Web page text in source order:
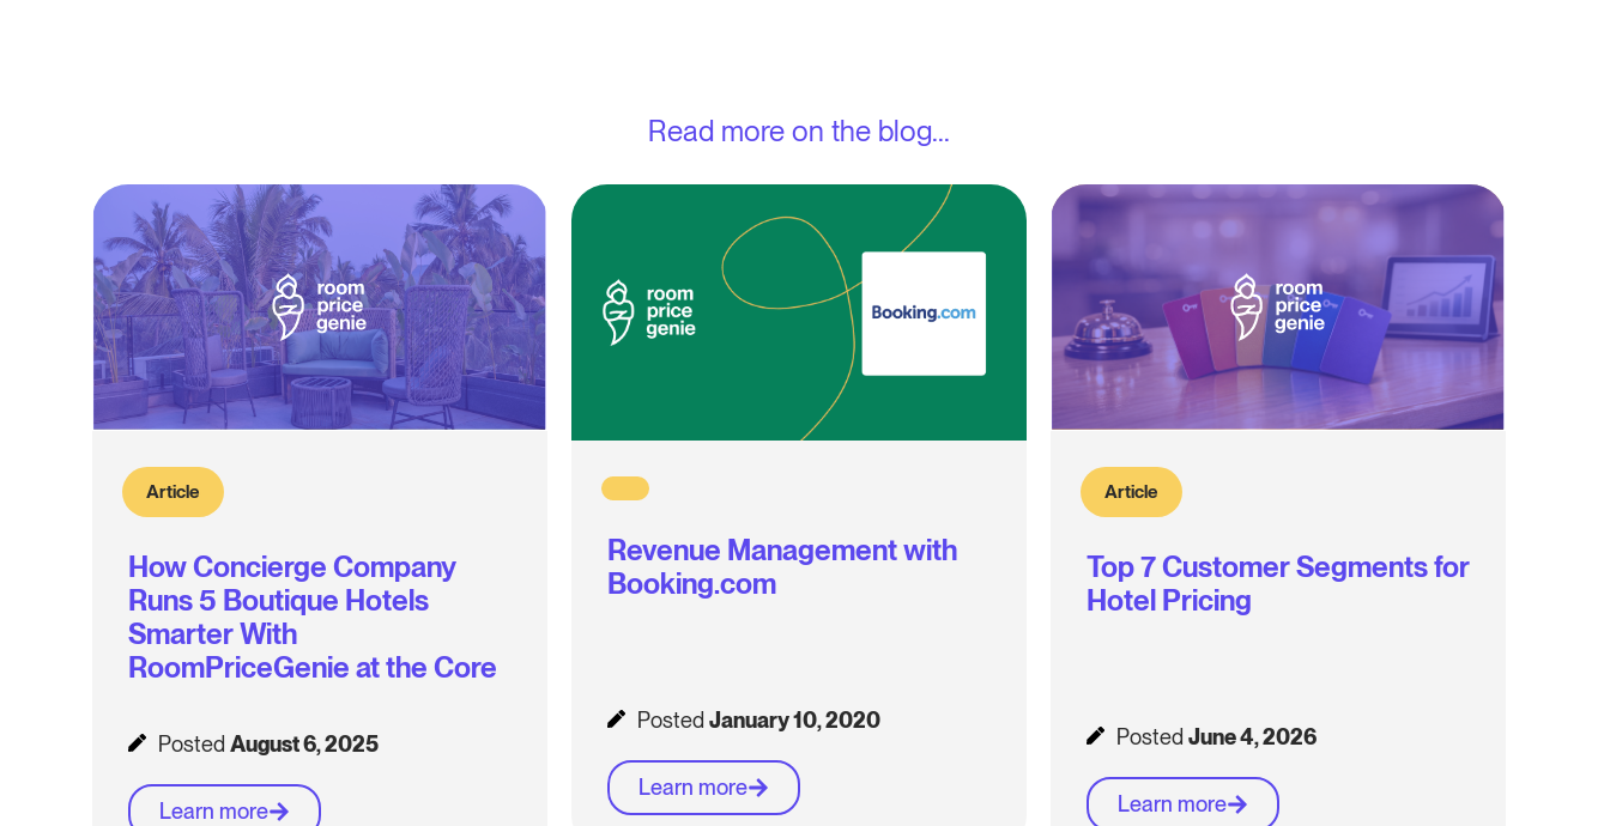
Read more on the blog...
Article
How Concierge Company
Runs 5 Boutique Hotels
Smarter With
RoomPriceGenie at the Core
PostedAugust 6, 2025
Learn more
Revenue Management with
Booking.com
PostedJanuary 10, 2020
Learn more
Article
Top 7 Customer Segments for
Hotel Pricing
PostedJune 4, 2026
Learn more